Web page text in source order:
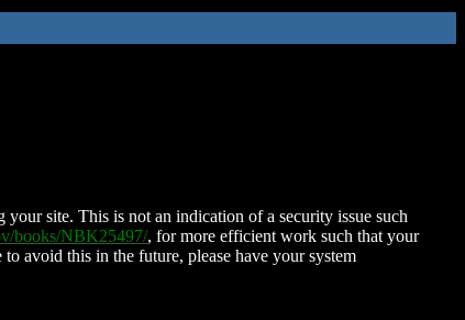
site. This is not an indication of a security issue such
books/NBK25497/, for more efficient work such that your
avoid this in the future, please have your system